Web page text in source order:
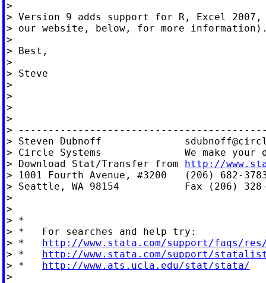
>
> Version 9 adds support for R, Excel 2007,
> our website, below, for more
>
> Best,
>
> Steve
>
>
>
>
>
> Steven Dubnoff
> Circle Systems              We make your
> Download Stat/Transfer from http://
> 1001 Fourth Avenue, #3200   (206) 682-
> Seattle, WA 98154           Fax (206) 328-
>
>
> *
> *   For searches and help try:
> * http://www.stata.com/support/faqs/
> * http://www.stata.com/support/
> * http://www.ats.ucla.edu/stat/stata/
>